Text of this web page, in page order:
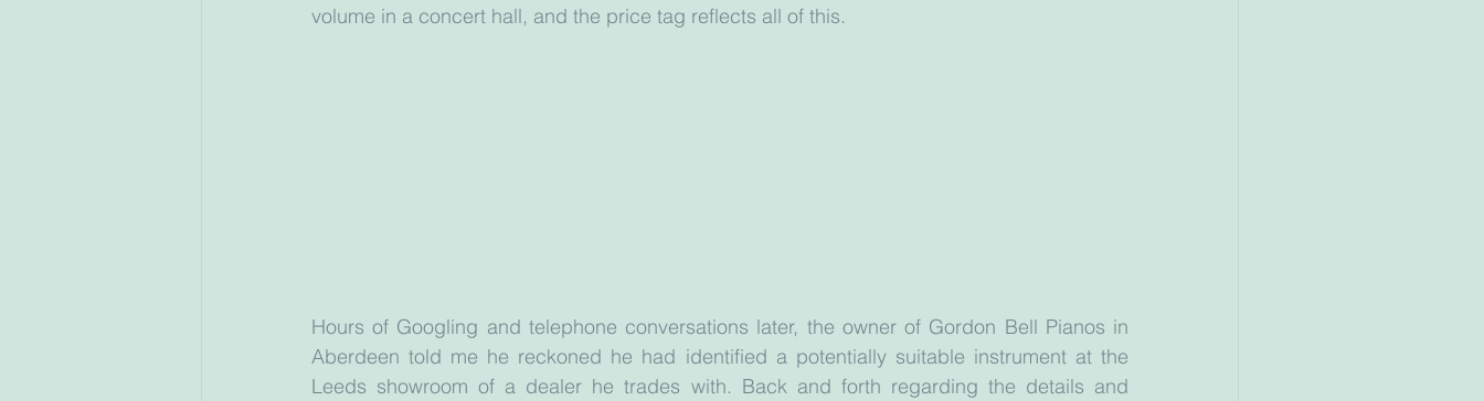
volume in a concert hall, and the price tag reflects all of this.
Hours of Googling and telephone conversations later, the owner of Gordon Bell Pianos in
Aberdeen told me he reckoned he had identified a potentially suitable instrument at the
Leeds showroom of a dealer he trades with. Back and forth regarding the details and